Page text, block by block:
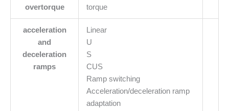
overtorque
torque
acceleration
and
deceleration
ramps
Linear
U
S
CUS
Ramp switching
Acceleration/deceleration ramp
adaptation